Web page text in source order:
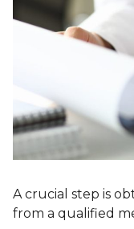
A crucial step is
from a qualified